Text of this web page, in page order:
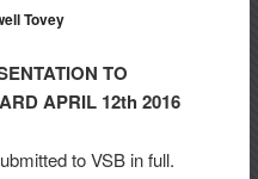
Tovey
TO
APRIL 12th 2016
to VSB in full.